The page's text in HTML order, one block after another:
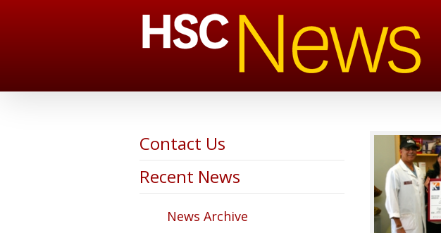
Contact Us
Recent News
News Archive